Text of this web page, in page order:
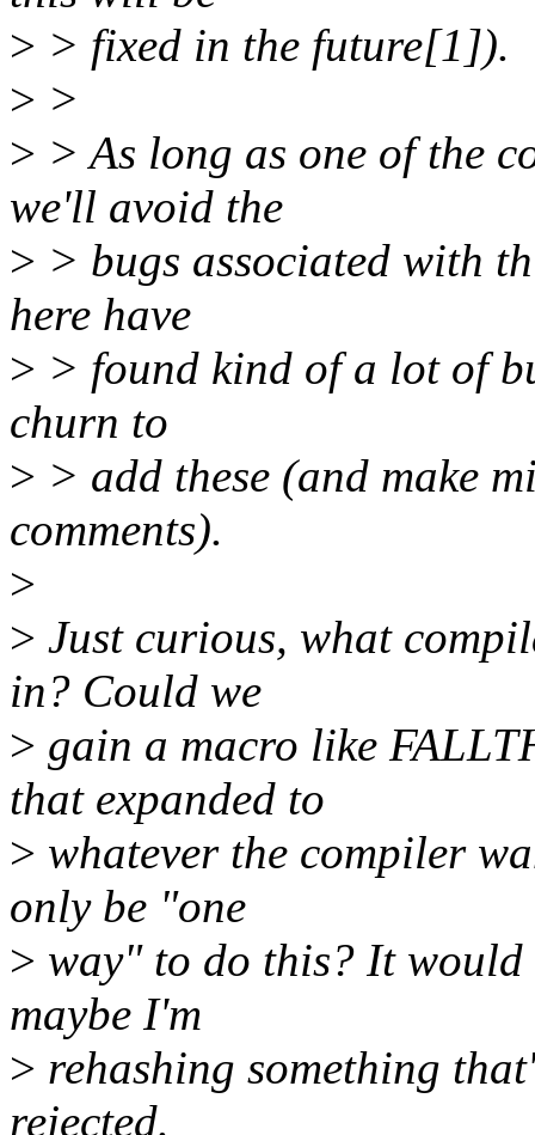
> > fixed in the future[1]).
> >
> > As long as one of the
we'll avoid the
> > bugs associated with
here have
> > found kind of a lot of
churn to
> > add these (and make
comments).
>
> Just curious, what
in? Could we
> gain a macro like
that expanded to
> whatever the compiler
only be "one
> way" to do this? It would
maybe I'm
> rehashing something
rejected.